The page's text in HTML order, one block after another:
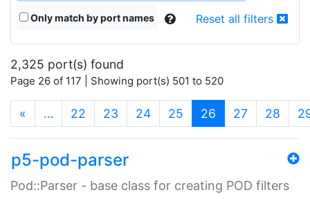
Only match by port names Reset all filters
2,325 port(s) found
Page 26 of 117 | Showing port(s) 501 to 520
« … 22 23 24 25 26 (current)
27 28
p5-pod-parser
Pod::Parser - base class for creating POD filters